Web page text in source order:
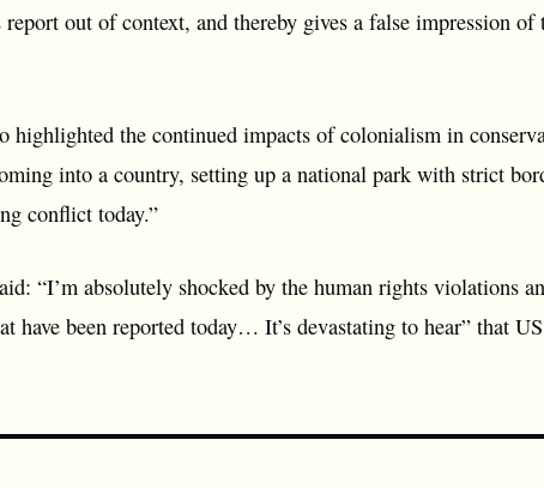
out of context, and thereby gives a false impression
highlighted the continued impacts of colonialism in
into a country, setting up a national park with strict
conflict today.”
“I’m absolutely shocked by the human rights violations
have been reported today… It’s devastating to hear” that